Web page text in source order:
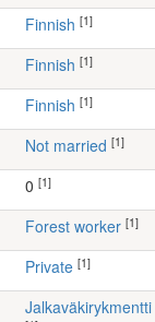
Finnish [1]
Finnish [1]
Finnish [1]
Not married [1]
[1]
forest worker [1]
Private [1]